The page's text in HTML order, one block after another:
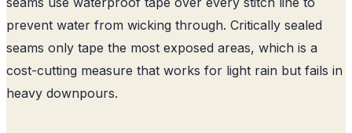
prevent water from wicking through. Critically sealed
seams only tape the most exposed areas, which is a
cost-cutting measure that works for light rain but fails in
heavy downpours.